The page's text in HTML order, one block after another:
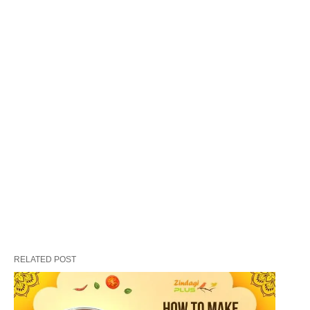
Indian subcontinent, with influences from Persian
RELATED POST